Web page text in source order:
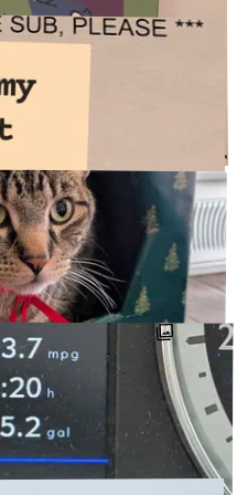
brought up a bit of warmth and
prints and an @huffpufftoys
↗
Now with more digital
@DETOURCARS
present. @piepiemydarling
@DETOUR1999↗